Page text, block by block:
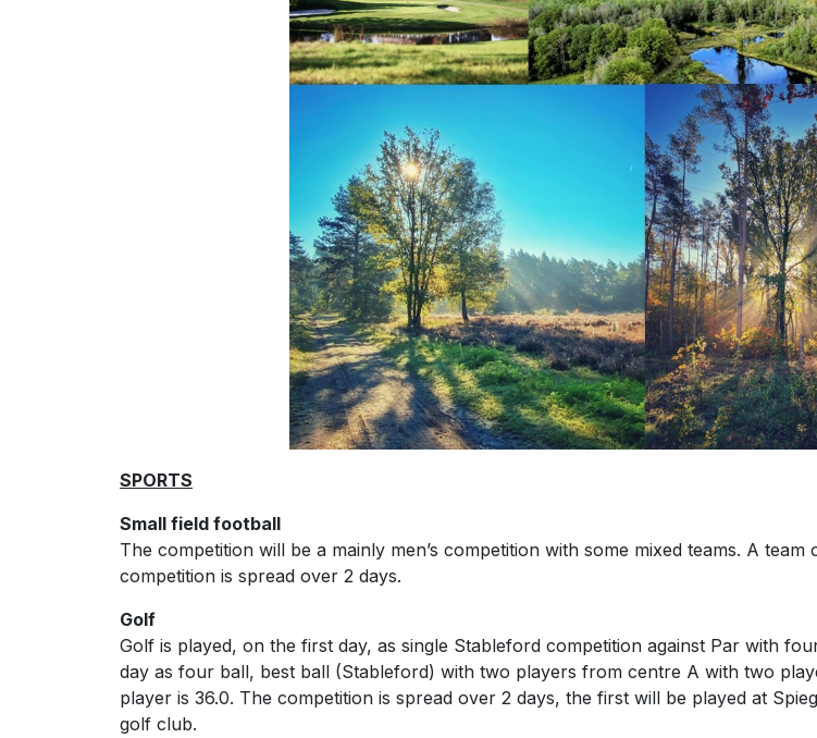
SPORTS
Small field football
The competition will be a mainly men’s competition with some mixed teams. A
competition is spread over 2 days.
Golf
Golf is played, on the first day, as single Stableford competition against Par with
day as four ball, best ball (Stableford) with two players from centre A with two
player is 36.0. The competition is spread over 2 days, the first will be played at
golf club.